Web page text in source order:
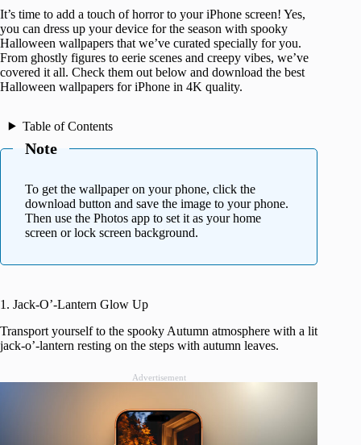
It’s time to add a touch of horror to your iPhone screen! Yes,
you can dress up your device for the season with spooky
Halloween wallpapers that we’ve curated specially for you.
From ghostly figures to eerie scenes and creepy vibes, we’ve
covered it all. Check them out below and download the best
Halloween wallpapers for iPhone in 4K quality.
Table of Contents
Note
To get the wallpaper on your phone, click the
download button and save the image to your phone.
Then use the Photos app to set it as your home
screen or lock screen background.
1. Jack-O’-Lantern Glow Up
Transport yourself to the spooky Autumn atmosphere with a lit
jack-o’-lantern resting on the steps with autumn leaves.
Advertisement